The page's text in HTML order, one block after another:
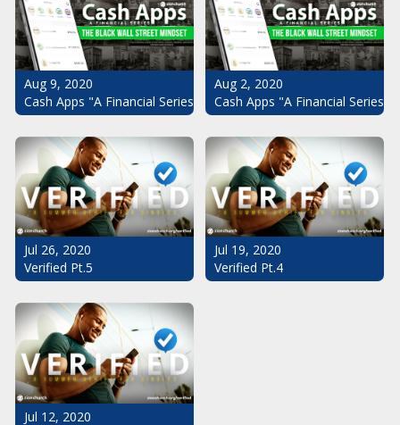
Aug 9, 2020
Cash Apps "A Financial Series": The Black Wall Street Mindset
Aug 2, 2020
Cash Apps "A Financial
Jul 26, 2020
Verified Pt.5
Jul 19, 2020
Verified Pt.4
Jul 12, 2020